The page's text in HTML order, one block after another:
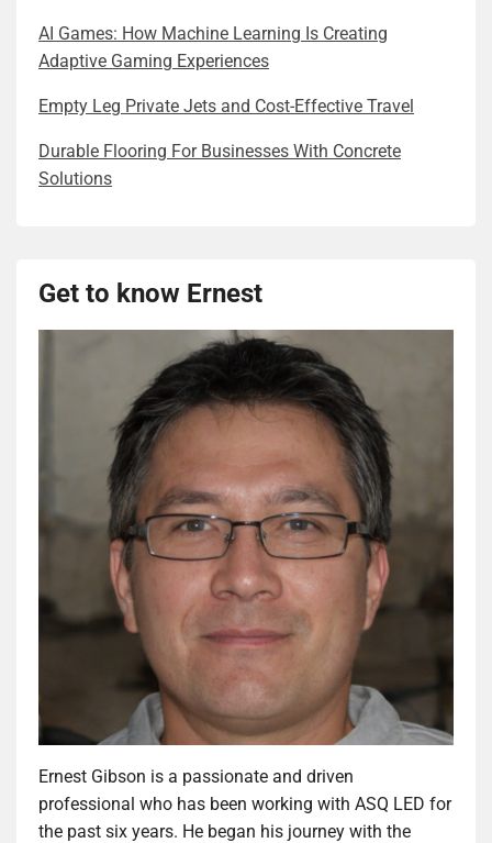
AI Games: How Machine Learning Is Creating
Adaptive Gaming Experiences
Empty Leg Private Jets and Cost-Effective Travel
Durable Flooring For Businesses With Concrete
Solutions
Get to know Ernest
Ernest Gibson is a passionate and driven
professional who has been working with ASQ LED for
the past six years. He began his journey with the